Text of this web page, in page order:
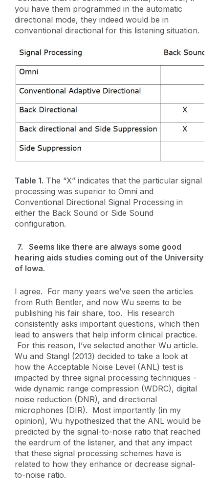
you have them programmed in the automatic
directional mode, they indeed would be in
conventional directional for this listening situation.
Table 1. The “X” indicates that the particular signal
processing was superior to Omni and
Conventional Directional Signal Processing in
either the Back Sound or Side Sound
configuration.
7. Seems like there are always some good
hearing aids studies coming out of the University
of Iowa.
I agree. For many years we’ve seen the articles
from Ruth Bentler, and now Wu seems to be
publishing his fair share, too. His research
consistently asks important questions, which then
lead to answers that help inform clinical practice.
For this reason, I’ve selected another Wu article.
Wu and Stangl (2013) decided to take a look at
how the Acceptable Noise Level (ANL) test is
impacted by three signal processing techniques -
wide dynamic range compression (WDRC), digital
noise reduction (DNR), and directional
microphones (DIR). Most importantly (in my
opinion), Wu hypothesized that the ANL would be
predicted by the signal-to-noise ratio that reached
the eardrum of the listener, and that any impact
that these signal processing schemes have is
related to how they enhance or decrease signal-
to-noise ratio.